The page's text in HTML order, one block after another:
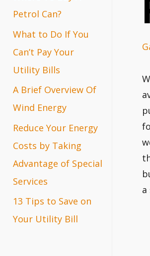
f
o
r
:
Petrol Can?
What to Do If You
Can’t Pay Your
Utility Bills
A Brief Overview Of
Wind Energy
Reduce Your Energy
Costs by Taking
Advantage of Special
Services
13 Tips to Save on
Your Utility Bill